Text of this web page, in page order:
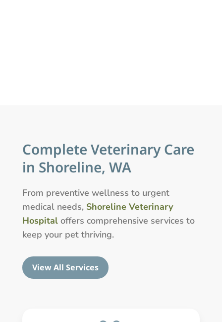
Complete Veterinary Care
in Shoreline, WA
From preventive wellness to urgent
medical needs, Shoreline Veterinary
Hospitaloffers comprehensive services to
keep your pet thriving.
View All Services